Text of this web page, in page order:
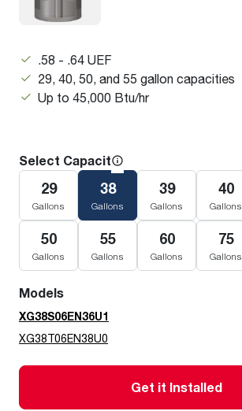
.58 - .64 UEF
29, 40, 50, and 55 gallon capacities
Up to 45,000 Btu/hr
Select Capacity
29
Gallons
38
Gallons
39
Gallons
40
Gallons
50
Gallons
55
Gallons
60
Gallons
75
Gallons
Models
XG38S06EN36U1
XG38T06EN38U0
Get it Installed